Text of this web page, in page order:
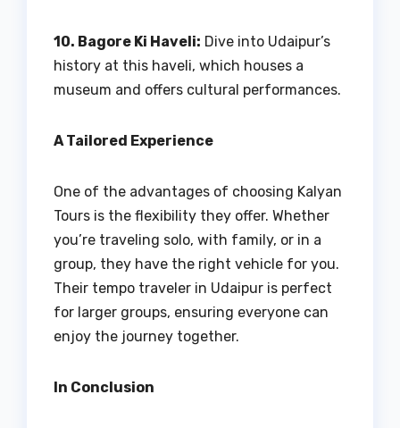
10. Bagore Ki Haveli: Dive into Udaipur’s
history at this haveli, which houses a
museum and offers cultural performances.
A Tailored Experience
One of the advantages of choosing Kalyan
Tours is the flexibility they offer. Whether
you’re traveling solo, with family, or in a
group, they have the right vehicle for you.
Their tempo traveler in Udaipur is perfect
for larger groups, ensuring everyone can
enjoy the journey together.
In Conclusion